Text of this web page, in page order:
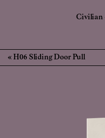
Civilian
H06 Sliding Door Pull